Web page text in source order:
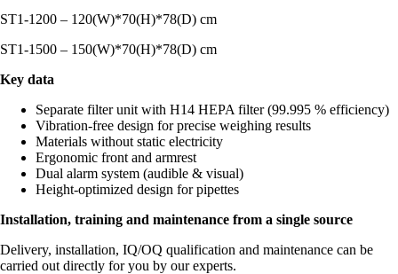
ST1-1200 – 120(W)*70(H)*78(D) cm
ST1-1500 – 150(W)*70(H)*78(D) cm
Key data
Separate filter unit with H14 HEPA filter (99.995 % efficiency)
Vibration-free design for precise weighing results
Materials without static electricity
Ergonomic front and armrest
Dual alarm system (audible & visual)
Height-optimized design for pipettes
Installation, training and maintenance from a single source
Delivery, installation, IQ/OQ qualification and maintenance can be
carried out directly for you by our experts.